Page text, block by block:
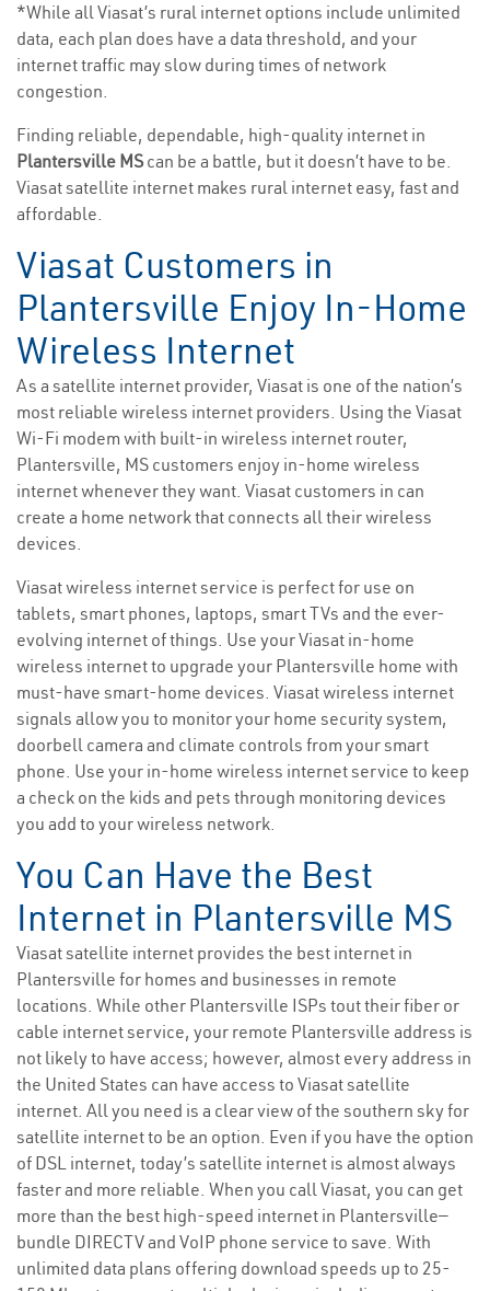
*While all Viasat’s rural internet options include unlimited
data, each plan does have a data threshold, and your
internet traffic may slow during times of network
congestion.
Finding reliable, dependable, high-quality internet in
Plantersville MS can be a battle, but it doesn’t have to be.
Viasat satellite internet makes rural internet easy, fast and
affordable.
Viasat Customers in
Plantersville Enjoy In-Home
Wireless Internet
As a satellite internet provider, Viasat is one of the nation’s
most reliable wireless internet providers. Using the Viasat
Wi-Fi modem with built-in wireless internet router,
Plantersville, MS customers enjoy in-home wireless
internet whenever they want. Viasat customers in can
create a home network that connects all their wireless
devices.
Viasat wireless internet service is perfect for use on
tablets, smart phones, laptops, smart TVs and the ever-
evolving internet of things. Use your Viasat in-home
wireless internet to upgrade your Plantersville home with
must-have smart-home devices. Viasat wireless internet
signals allow you to monitor your home security system,
doorbell camera and climate controls from your smart
phone. Use your in-home wireless internet service to keep
a check on the kids and pets through monitoring devices
you add to your wireless network.
You Can Have the Best
Internet in Plantersville MS
Viasat satellite internet provides the best internet in
Plantersville for homes and businesses in remote
locations. While other Plantersville ISPs tout their fiber or
cable internet service, your remote Plantersville address is
not likely to have access; however, almost every address in
the United States can have access to Viasat satellite
internet. All you need is a clear view of the southern sky for
satellite internet to be an option. Even if you have the option
of DSL internet, today’s satellite internet is almost always
faster and more reliable. When you call Viasat, you can get
more than the best high-speed internet in Plantersville—
bundle DIRECTV and VoIP phone service to save. With
unlimited data plans offering download speeds up to 25-